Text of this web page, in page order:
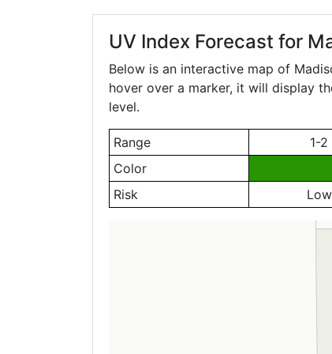
UV Index Forecast for
Below is an interactive map of
hover over a marker, it will display
level.
Range 1-2
Color
Risk
Low